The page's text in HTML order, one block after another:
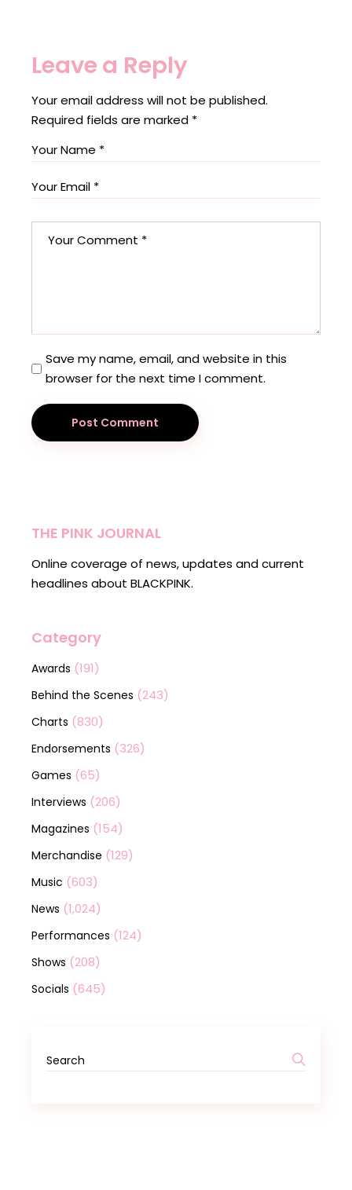
Leave a Reply
Your email address will not be published.
Required fields are marked *
Save my name, email, and website in this
browser for the next time I comment.
Post Comment
THE PINK JOURNAL
Online coverage of news, updates and current
headlines about BLACKPINK.
Category
Awards (191)
Behind the Scenes (243)
Charts (830)
Endorsements (326)
Games (65)
Interviews (206)
Magazines (154)
Merchandise (129)
Music (603)
News (1,024)
Performances (124)
Shows (208)
Socials (645)